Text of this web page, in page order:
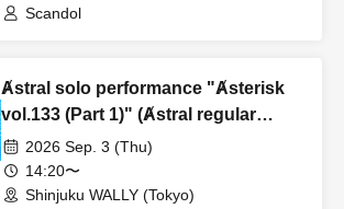
Scandol
Ⱥstral solo performance "Ⱥsterisk
vol.133 (Part 1)" (Ⱥstral regular
performance)
2026 Sep. 3 (Thu)
14:20〜
Shinjuku WALLY (Tokyo)